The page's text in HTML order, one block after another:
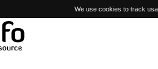
We use cookies to track